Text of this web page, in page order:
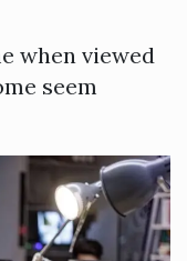
when viewed
seem